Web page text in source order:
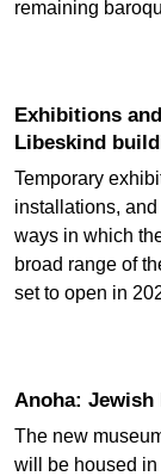
remaining
Exhibitions and art installations in the famous
Libeskind
Temporary
installations,
ways in which
broad range of
set to open in
Anoha:
The new
will be housed in